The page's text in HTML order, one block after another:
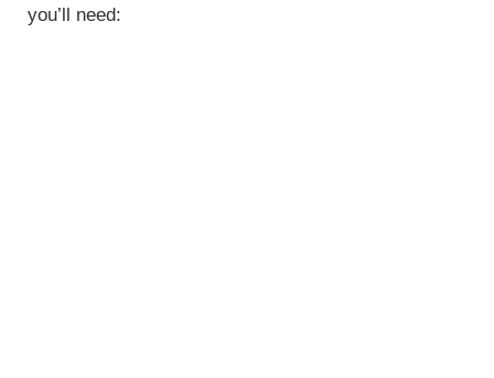
you’ll need: